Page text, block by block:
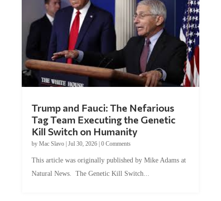
Tag Team Executing the Genetic
Kill Switch on Humanity
byMac Slavo |Jul 30, 2026 | 0 Comments
Natural News. The Genetic Kill Switch...